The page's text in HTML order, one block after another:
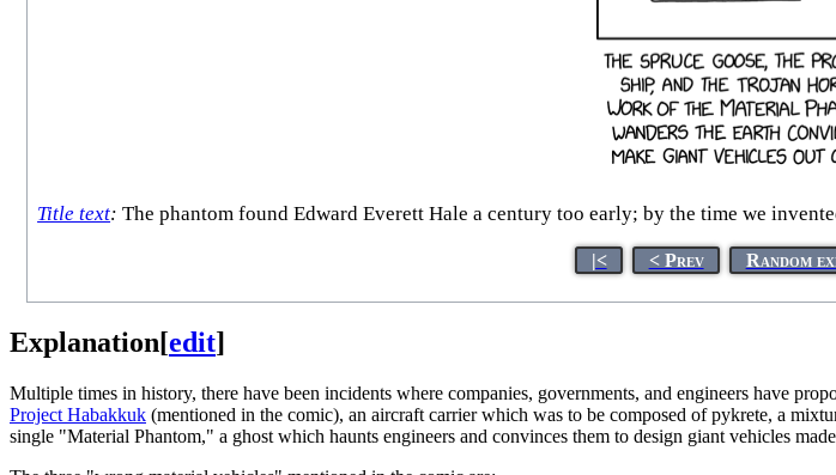
Title text: The phantom found Edward Everett Hale a century too early; by the time we
|< < Prev Random
Explanation[edit]
Multiple times in history, there have been incidents where companies, governments, and engineers have
Project Habakkuk (mentioned in the comic), an aircraft carrier which was to be composed of pykrete, a
single "Material Phantom," a ghost which haunts engineers and convinces them to design giant vehicles